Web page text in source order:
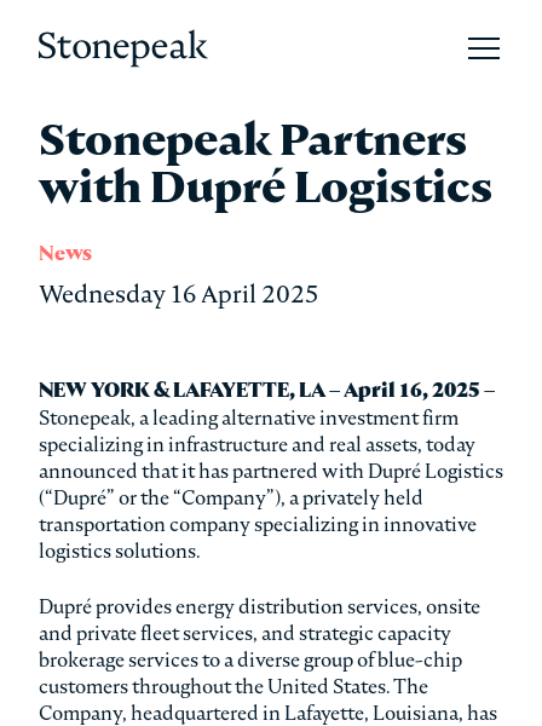
Open
Stonepeak Partners
with Dupré Logistics
News
Wednesday 16 April 2025
NEW YORK & LAFAYETTE, LA – April 16, 2025 –
Stonepeak, a leading alternative investment firm
specializing in infrastructure and real assets, today
announced that it has partnered with Dupré Logistics
(“Dupré” or the “Company”), a privately held
transportation company specializing in innovative
logistics solutions.
Dupré provides energy distribution services, onsite
and private fleet services, and strategic capacity
brokerage services to a diverse group of blue-chip
customers throughout the United States. The
Company, headquartered in Lafayette, Louisiana, has